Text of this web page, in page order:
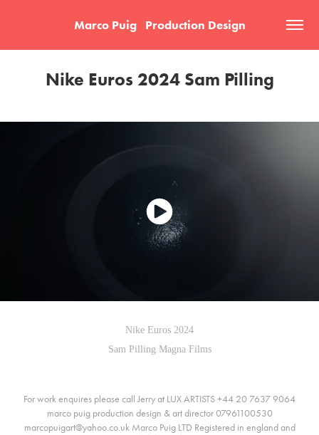
Marco Puig   Production Design
Nike Euros 2024 Sam Pilling
Nike Euros 2024
Sam Pilling Magna Films
For work enquires please call Jerry at LUX ARTISTS +44 20 7637 9064
marco puig production design & art director 07961100530
marcopuigart@yahoo.co.uk Marco Puig LTD Registered in england and